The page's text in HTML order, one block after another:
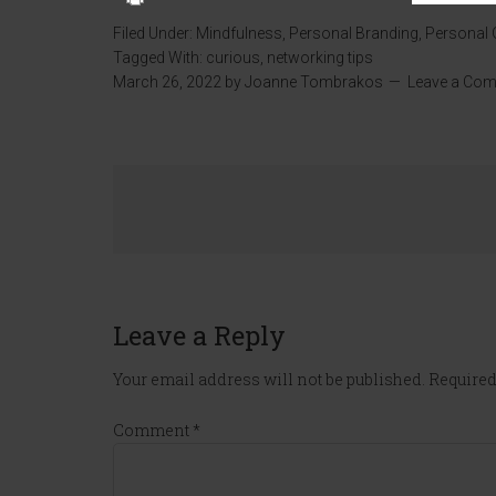
Filed Under: Mindfulness Personal Branding Personal
Tagged With: curious networking tips
March 26, 2022 by Joanne Tombrakos Leave a
Leave a Reply
Your email address will not be published.
Comment *